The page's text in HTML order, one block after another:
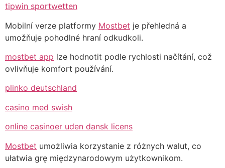
tipwin sportwetten
Mobilní verze platformy Mostbet je přehledná a
umožňuje pohodlné hraní odkudkoli.
mostbet app lze hodnotit podle rychlosti načítání, což
ovlivňuje komfort používání.
plinko deutschland
casino med swish
online casinoer uden dansk licens
Mostbet umożliwia korzystanie z różnych walut, co
ułatwia grę międzynarodowym użytkownikom.